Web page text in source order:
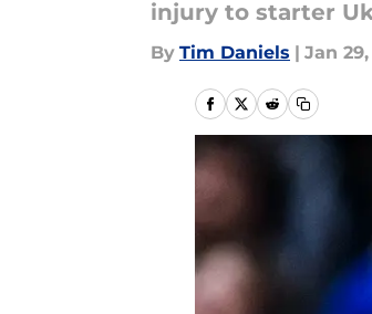
injury to starter
By Tim Daniels | Jan